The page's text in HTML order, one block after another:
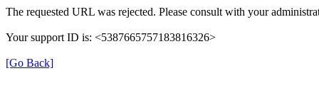
The requested URL was rejected. Please consult with your
Your support ID is: <5387665757183816326>
[Go Back]